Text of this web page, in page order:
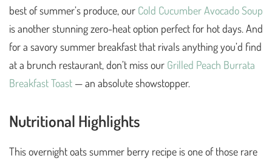
best of summer’s produce, our Cold Cucumber Avocado Soup
is another stunning zero-heat option perfect for hot days. And
for a savory summer breakfast that rivals anything you’d find
at a brunch restaurant, don’t miss our Grilled Peach Burrata
Breakfast Toast — an absolute showstopper.
Nutritional Highlights
This overnight oats summer berry recipe is one of those rare